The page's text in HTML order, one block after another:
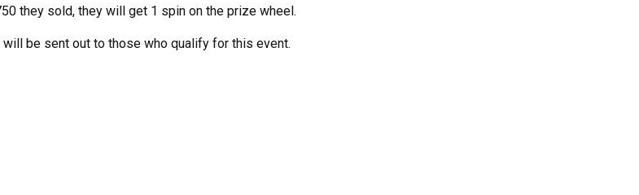
they sold, they will get 1 spin on the prize wheel.
will be sent out to those who qualify for this event.